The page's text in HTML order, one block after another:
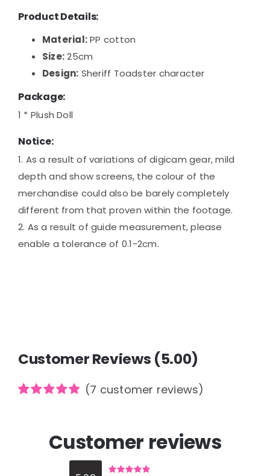
Product Details:
Material:PP cotton
Size:25cm
Design: Sheriff Toadster character
Package:
1 * Plush Doll
Notice:
1. As a result of variations of digicam gear, mild
depth and show screens, the colour of the
merchandise could also be barely completely
different from that proven within the footage.
2. As a result of guide measurement, please
enable a tolerance of 0.1-2cm.
Customer Reviews (5.00)
customer
(7 customer reviews)
Customer reviews